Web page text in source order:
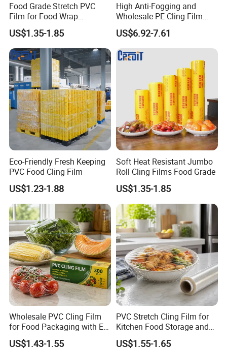
Certifications
Food Grade Stretch PVC
Film for Food Wrap
Packaging Top Quality
US$1.35-1.85
High Anti-Fogging and
Wholesale PE Cling Film
with Good Flexibility
US$6.92-7.61
Eco-Friendly Fresh Keeping
PVC Food Cling Film
US$1.23-1.88
Soft Heat Resistant Jumbo
Roll Cling Films Food Grade
US$1.35-1.85
Wholesale PVC Cling Film
for Food Packaging with EU
Certified
US$1.43-1.55
PVC Stretch Cling Film for
Kitchen Food Storage and
Daily Packaging Use
US$1.55-1.65